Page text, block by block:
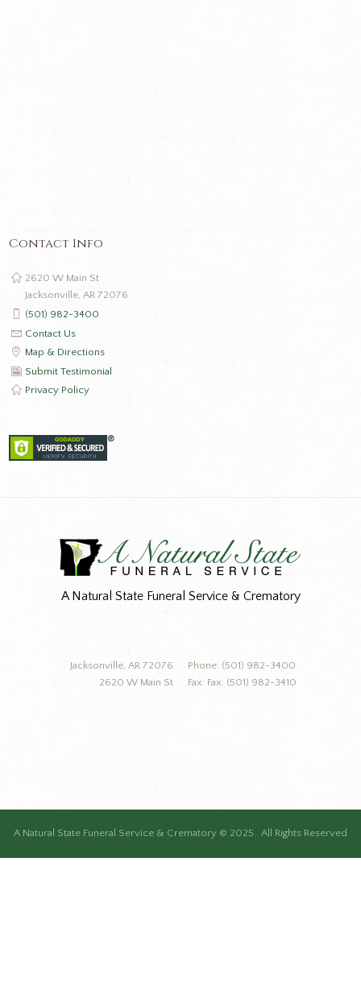
Contact Info
2620 W Main St
Jacksonville, AR 72076
(501) 982-3400
Contact Us
Map & Directions
Submit Testimonial
Privacy Policy
A Natural State Funeral Service & Crematory
Phone: (501) 982-3400
Fax: Fax: (501) 982-3410
Jacksonville, AR 72076
2620 W Main St
A Natural State Funeral Service & Crematory © 2025. All Rights Reserved